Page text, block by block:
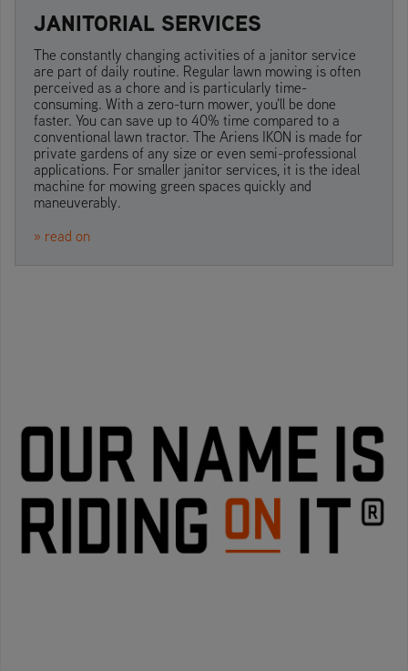
JANITORIAL SERVICES
The constantly changing activities of a janitor service
are part of daily routine. Regular lawn mowing is often
perceived as a chore and is particularly time-
consuming. With a zero-turn mower, you'll be done
faster. You can save up to 40% time compared to a
conventional lawn tractor. The Ariens IKON is made for
private gardens of any size or even semi-professional
applications. For smaller janitor services, it is the ideal
machine for mowing green spaces quickly and
maneuverably.
» read on